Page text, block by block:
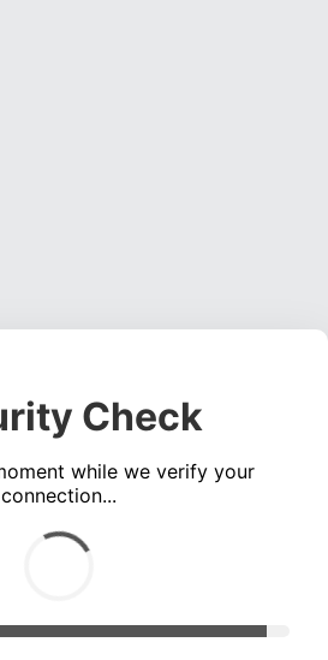
Check
while we verify your
connection...